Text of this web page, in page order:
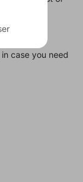
case you need